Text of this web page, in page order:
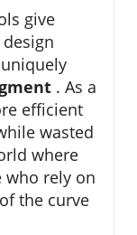
give
. As a
efficient
wasted
where
who rely on
the curve